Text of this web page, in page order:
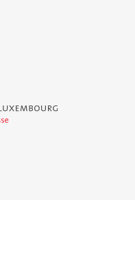
Luxembourg - Service